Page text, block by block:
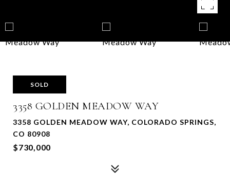
SOLD
3358 GOLDEN MEADOW WAY
3358 GOLDEN MEADOW WAY, COLORADO SPRINGS,
CO 80908
$730,000